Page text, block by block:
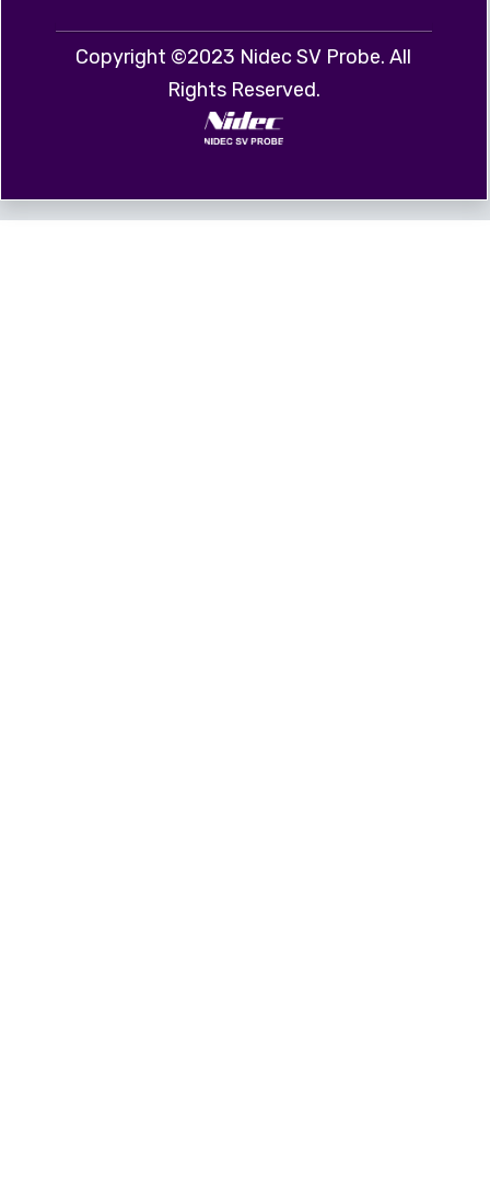
Copyright ©2023 Nidec SV Probe. All
Rights Reserved.